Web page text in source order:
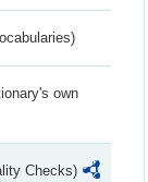
own
Checks)